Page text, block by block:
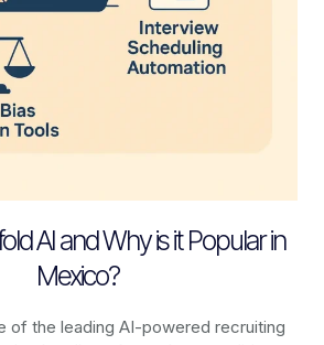
AI and Why is it Popular in
Mexico?
of the leading AI-powered recruiting